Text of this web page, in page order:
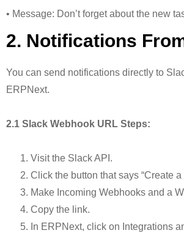
• Message: Don’t forget about the new
2. Notifications
You can send notifications directly to
ERPNext.
2.1 Slack Webhook URL Steps:
Visit the Slack API.
Click the button that says “Create a
Make Incoming Webhooks and a
Copy the link.
In ERPNext, click on Integrations